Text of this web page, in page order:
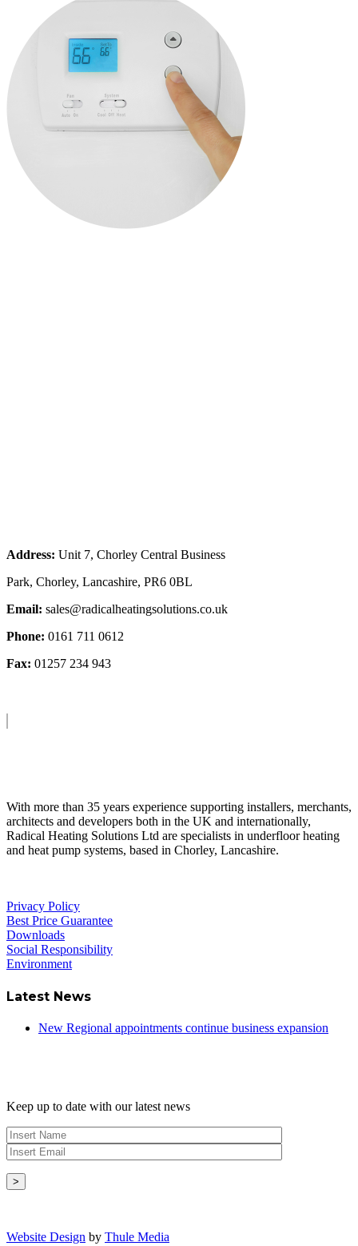
Address: Unit 7, Chorley Central Business
Park, Chorley, Lancashire, PR6 0BL
Email: sales@radicalheatingsolutions.co.uk
Phone: 0161 711 0612
Fax: 01257 234 943
With more than 35 years experience supporting installers, merchants,
architects and developers both in the UK and internationally,
Radical Heating Solutions Ltd are specialists in underfloor heating
and heat pump systems, based in Chorley, Lancashire.
Privacy Policy
Best Price Guarantee
Downloads
Social Responsibility
Environment
Latest News
New Regional appointments continue business expansion
Keep up to date with our latest news
Website Design by Thule Media